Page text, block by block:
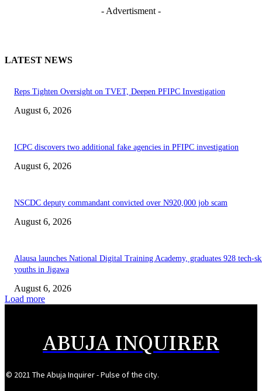
- Advertisment -
LATEST NEWS
Reps Tighten Oversight on TVET, Deepen PFIPC Investigation
August 6, 2026
ICPC discovers two additional fake agencies in PFIPC investigation
August 6, 2026
NSCDC deputy commandant convicted over N920,000 job scam
August 6, 2026
Alausa launches National Digital Training Academy, graduates 928 tech-
youths in Jigawa
August 6, 2026
Load more
ABUJA INQUIRER
© 2021 The Abuja Inquirer - Pulse of the city.